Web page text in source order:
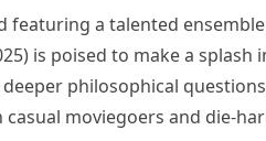
featuring a talented
is poised to make a
philosophical
moviegoers and die-